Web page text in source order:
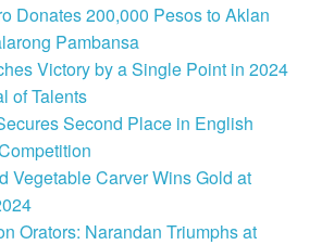
Donates 200,000 Pesos to Aklan
Pambansa
Victory by a Single Point in 2024
of Talents
Second Place in English
Vegetable Carver Wins Gold at
Orators: Narandan Triumphs at